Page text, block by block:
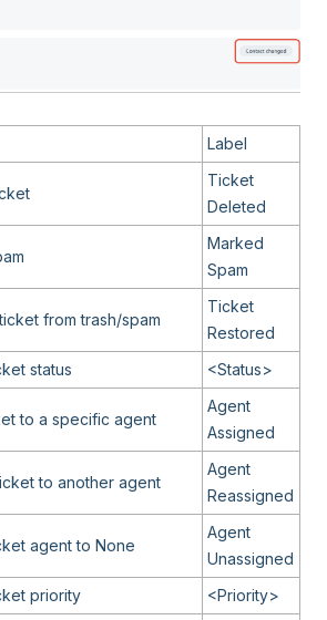
Label
Ticket
Deleted
Marked
Spam
from trash/spam
Ticket
Restored
status <Status>
to a specific agent
Agent
Assigned
to another agent
Agent
Reassigned
agent to None
Agent
Unassigned
priority <Priority>